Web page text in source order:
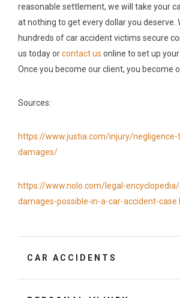
reasonable settlement, we will take your
at nothing to get every dollar you deserve.
hundreds of car accident victims secure
us today orcontact us online to set up
Once you become our client, you become
Sources:
https://www.justia.com/injury/
damages/
https://www.nolo.com/legal-
damages-possible-in-a-car-accident-
CAR ACCIDENTS